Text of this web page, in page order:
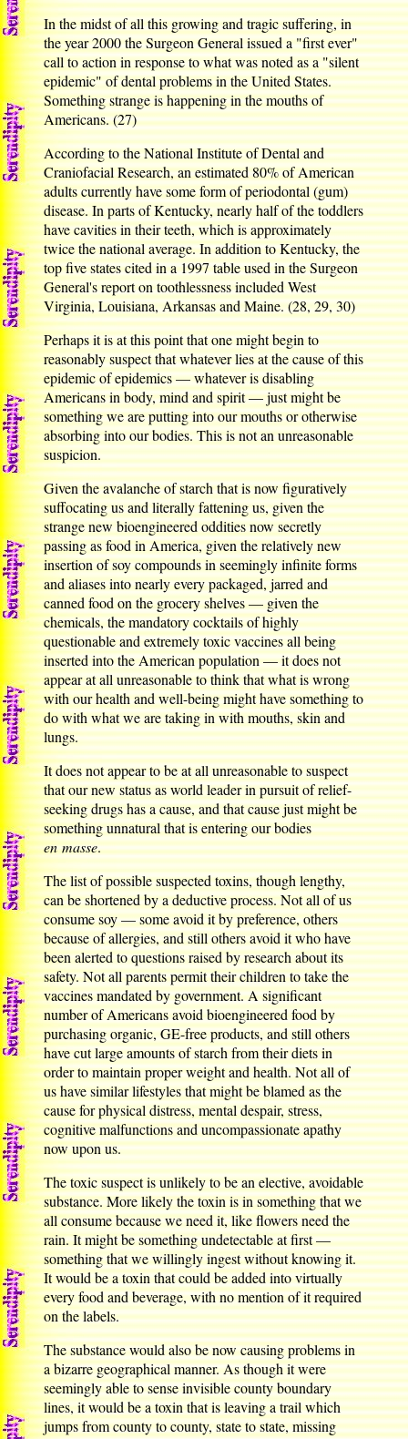
In the midst of all this growing and tragic suffering, in
the year 2000 the Surgeon General issued a "first ever"
call to action in response to what was noted as a "silent
epidemic" of dental problems in the United States.
Something strange is happening in the mouths of
Americans. (27)
According to the National Institute of Dental and
Craniofacial Research, an estimated 80% of American
adults currently have some form of periodontal (gum)
disease. In parts of Kentucky, nearly half of the toddlers
have cavities in their teeth, which is approximately
twice the national average. In addition to Kentucky, the
top five states cited in a 1997 table used in the Surgeon
General's report on toothlessness included West
Virginia, Louisiana, Arkansas and Maine. (28, 29, 30)
Perhaps it is at this point that one might begin to
reasonably suspect that whatever lies at the cause of this
epidemic of epidemics — whatever is disabling
Americans in body, mind and spirit — just might be
something we are putting into our mouths or otherwise
absorbing into our bodies. This is not an unreasonable
suspicion.
Given the avalanche of starch that is now figuratively
suffocating us and literally fattening us, given the
strange new bioengineered oddities now secretly
passing as food in America, given the relatively new
insertion of soy compounds in seemingly infinite forms
and aliases into nearly every packaged, jarred and
canned food on the grocery shelves — given the
chemicals, the mandatory cocktails of highly
questionable and extremely toxic vaccines all being
inserted into the American population — it does not
appear at all unreasonable to think that what is wrong
with our health and well-being might have something to
do with what we are taking in with mouths, skin and
lungs.
It does not appear to be at all unreasonable to suspect
that our new status as world leader in pursuit of relief-
seeking drugs has a cause, and that cause just might be
something unnatural that is entering our bodies
en masse.
The list of possible suspected toxins, though lengthy,
can be shortened by a deductive process. Not all of us
consume soy — some avoid it by preference, others
because of allergies, and still others avoid it who have
been alerted to questions raised by research about its
safety. Not all parents permit their children to take the
vaccines mandated by government. A significant
number of Americans avoid bioengineered food by
purchasing organic, GE-free products, and still others
have cut large amounts of starch from their diets in
order to maintain proper weight and health. Not all of
us have similar lifestyles that might be blamed as the
cause for physical distress, mental despair, stress,
cognitive malfunctions and uncompassionate apathy
now upon us.
The toxic suspect is unlikely to be an elective, avoidable
substance. More likely the toxin is in something that we
all consume because we need it, like flowers need the
rain. It might be something undetectable at first —
something that we willingly ingest without knowing it.
It would be a toxin that could be added into virtually
every food and beverage, with no mention of it required
on the labels.
The substance would also be now causing problems in
a bizarre geographical manner. As though it were
seemingly able to sense invisible county boundary
lines, it would be a toxin that is leaving a trail which
jumps from county to county, state to state, missing